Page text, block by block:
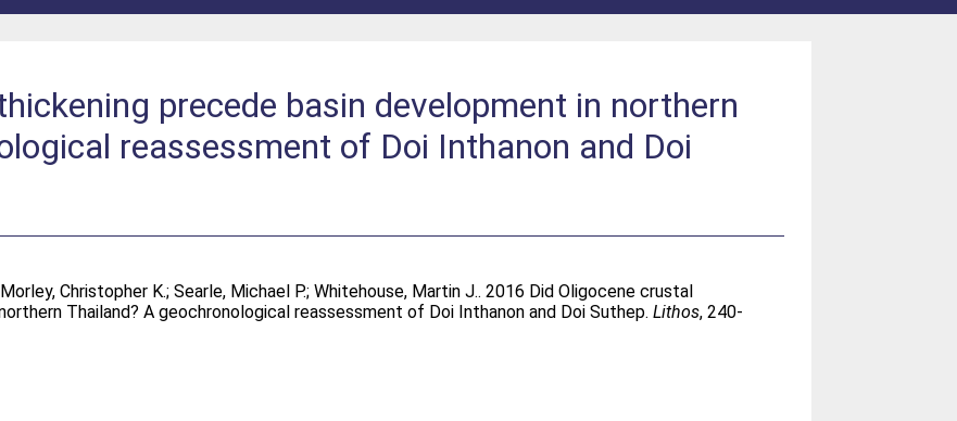
precede basin development in northern
reassessment of Doi Inthanon and Doi
Morley, Christopher K.;Searle, Michael P.;Whitehouse, Martin J.. 2016 Did Oligocene crustal
Thailand? A geochronological reassessment of Doi Inthanon and Doi Suthep.Lithos, 240-